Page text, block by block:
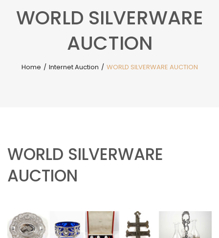
WORLD SILVERWARE
AUCTION
Home / Internet Auction / WORLD SILVERWARE AUCTION
WORLD SILVERWARE
AUCTION